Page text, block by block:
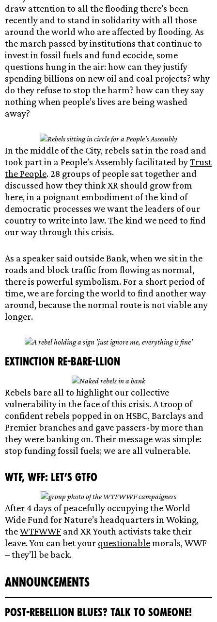
draw attention to all the flooding there’s been
recently and to stand in solidarity with all those
around the world who are affected by flooding. As
the march passed by institutions that continue to
invest in fossil fuels and fund ecocide, some
questions hung in the air: how can they justify
spending billions on new oil and coal projects? why
do they refuse to stop the harm? how can they say
nothing when people’s lives are being washed
away?
In the middle of the City, rebels sat in the road and
took part in a People’s Assembly facilitated byTrust
the People. 28 groups of people sat together and
discussed how they think XR should grow from
here, in a poignant embodiment of the kind of
democratic processes we want the leaders of our
country to write into law. The kind we need to find
our way through this crisis.
As a speaker said outside Bank, when we sit in the
roads and block traffic from flowing as normal,
there is powerful symbolism. For a short period of
time, we are forcing the world to find another way
around, because the normal route is not viable any
longer.
Extinction re-BARE-llion
Rebels bare all to highlight our collective
vulnerability in the face of this crisis. A troop of
confident rebels popped in on HSBC, Barclays and
Premier branches and gave passers-by more than
they were banking on. Their message was simple:
stop funding fossil fuels; we are all vulnerable.
WTF, WFF: Let’s GTFO
After 4 days of peacefully occupying the World
Wide Fund for Nature’s headquarters in Woking,
theWTFWWF and XR Youth activists take their
leave. You can bet your questionablemorals, WWF
– they’ll be back.
Announcements
Post-Rebellion Blues? Talk to someone!